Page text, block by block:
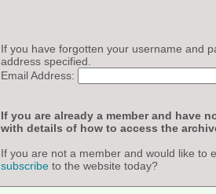
If you have forgotten your username and
address specified.
Email Address:
If you are already a member and have
with details of how to access the
If you are not a member and would like to
subscribe to the website today?